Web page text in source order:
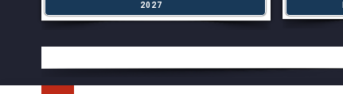
2027